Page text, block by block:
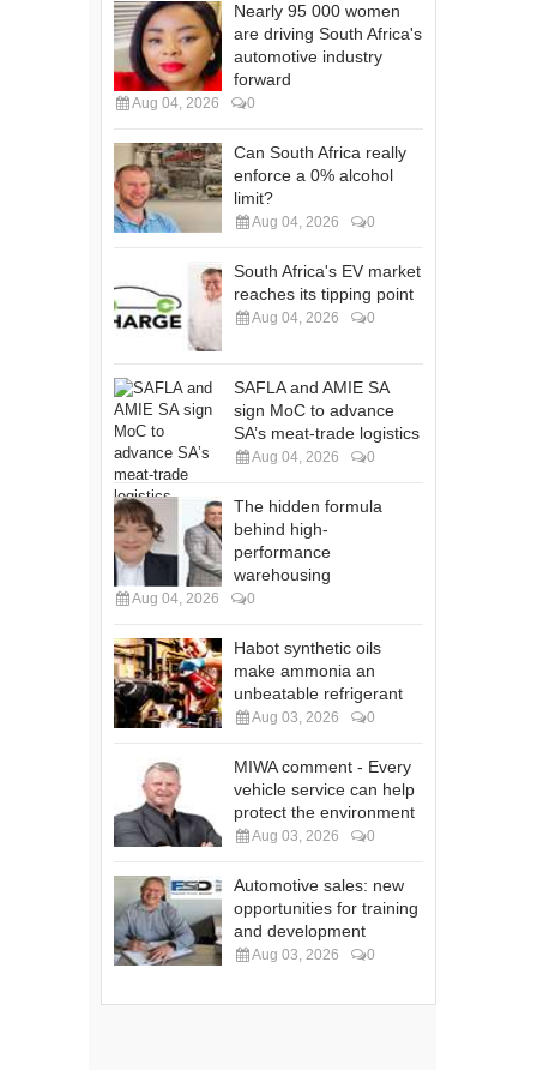
Nearly 95 000 women
are driving South Africa's
automotive industry
forward
Aug 04, 2026 0
Can South Africa really
enforce a 0% alcohol
limit?
Aug 04, 2026 0
South Africa's EV market
reaches its tipping point
Aug 04, 2026 0
SAFLA and AMIE SA
sign MoC to advance
SA’s meat-trade logistics
Aug 04, 2026 0
The hidden formula
behind high-
performance
warehousing
Aug 04, 2026 0
Habot synthetic oils
make ammonia an
unbeatable refrigerant
Aug 03, 2026 0
MIWA comment - Every
vehicle service can help
protect the environment
Aug 03, 2026 0
Automotive sales: new
opportunities for training
and development
Aug 03, 2026 0